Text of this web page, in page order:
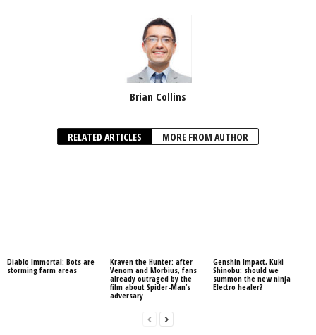
Brian Collins
RELATED ARTICLES MORE FROM AUTHOR
Diablo Immortal: Bots are
storming farm areas
Kraven the Hunter: after
Venom and Morbius, fans
already outraged by the
film about Spider-Man’s
adversary
Genshin Impact, Kuki
Shinobu: should we
summon the new ninja
Electro healer?